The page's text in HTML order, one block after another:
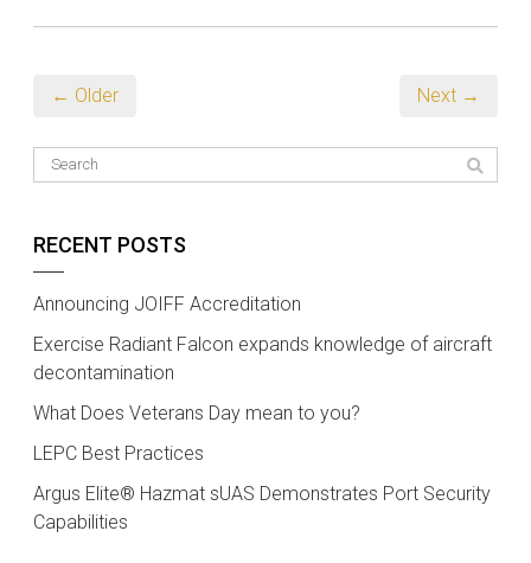
← Older Next →
RECENT POSTS
Announcing JOIFF Accreditation
Exercise Radiant Falcon expands knowledge of aircraft
decontamination
What Does Veterans Day mean to you?
LEPC Best Practices
Argus Elite® Hazmat sUAS Demonstrates Port Security
Capabilities